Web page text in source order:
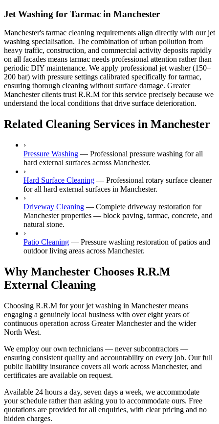
Jet Washing for Tarmac in Manchester
Manchester's tarmac cleaning requirements align directly with our jet
washing specialisation. The combination of urban pollution from
heavy traffic, construction, and commercial activity deposits rapidly
on all facades means tarmac needs professional attention rather than
periodic DIY maintenance. We apply professional jet washer (150–
200 bar) with pressure settings calibrated specifically for tarmac,
ensuring thorough cleaning without surface damage. Greater
Manchester clients trust R.R.M for this service precisely because we
understand the local conditions that drive surface deterioration.
Related Cleaning Services in Manchester
›
Pressure Washing — Professional pressure washing for all
hard external surfaces across Manchester.
›
Hard Surface Cleaning — Professional rotary surface cleaner
for all hard external surfaces in Manchester.
›
Driveway Cleaning — Complete driveway restoration for
Manchester properties — block paving, tarmac, concrete, and
natural stone.
›
Patio Cleaning — Pressure washing restoration of patios and
outdoor living areas across Manchester.
Why Manchester Chooses R.R.M
External Cleaning
Choosing R.R.M for your jet washing in Manchester means
engaging a genuinely local business with over eight years of
continuous operation across Greater Manchester and the wider
North West.
We employ our own technicians — never subcontractors —
ensuring consistent quality and accountability on every job. Our full
public liability insurance covers all work across Manchester, and
certificates are available on request.
Available 24 hours a day, seven days a week, we accommodate
your schedule rather than asking you to accommodate ours. Free
quotations are provided for all enquiries, with clear pricing and no
hidden charges.